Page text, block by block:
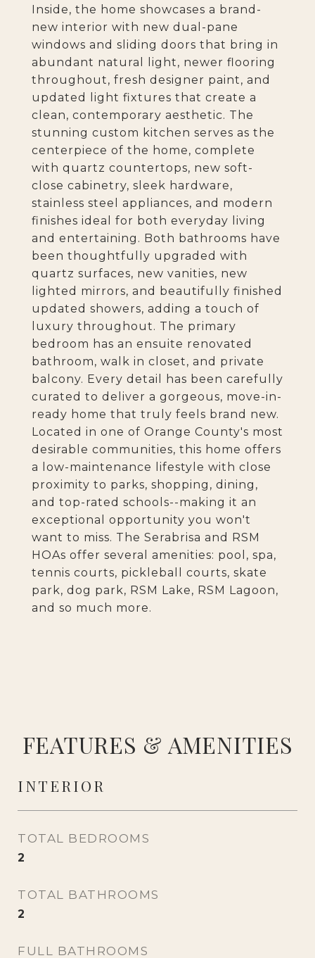
Inside, the home showcases a brand-
new interior with new dual-pane
windows and sliding doors that bring in
abundant natural light, newer flooring
throughout, fresh designer paint, and
updated light fixtures that create a
clean, contemporary aesthetic. The
stunning custom kitchen serves as the
centerpiece of the home, complete
with quartz countertops, new soft-
close cabinetry, sleek hardware,
stainless steel appliances, and modern
finishes ideal for both everyday living
and entertaining. Both bathrooms have
been thoughtfully upgraded with
quartz surfaces, new vanities, new
lighted mirrors, and beautifully finished
updated showers, adding a touch of
luxury throughout. The primary
bedroom has an ensuite renovated
bathroom, walk in closet, and private
balcony. Every detail has been carefully
curated to deliver a gorgeous, move-in-
ready home that truly feels brand new.
Located in one of Orange County's most
desirable communities, this home offers
a low-maintenance lifestyle with close
proximity to parks, shopping, dining,
and top-rated schools--making it an
exceptional opportunity you won't
want to miss. The Serabrisa and RSM
HOAs offer several amenities: pool, spa,
tennis courts, pickleball courts, skate
park, dog park, RSM Lake, RSM Lagoon,
and so much more.
FEATURES & AMENITIES
INTERIOR
TOTAL BEDROOMS
2
TOTAL BATHROOMS
2
FULL BATHROOMS